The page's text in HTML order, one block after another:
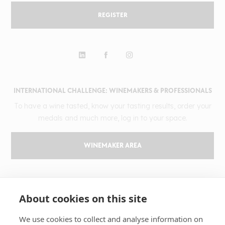
About cookies on this site
We use cookies to collect and analyse information on
INTERNATIONAL CHALLENGE: WINEMAKERS & PROFESSIONALS
WINEMAKER AREA
The challenge
Results
REGISTER